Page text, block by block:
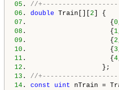
05 . //
06 . double Train[][ 2
07 .                     { 0
08 .                     { 1
09 .                     { 2
10 .                     { 3
11 .                     { 4
12
13 . //
14 . const uint nTrain =